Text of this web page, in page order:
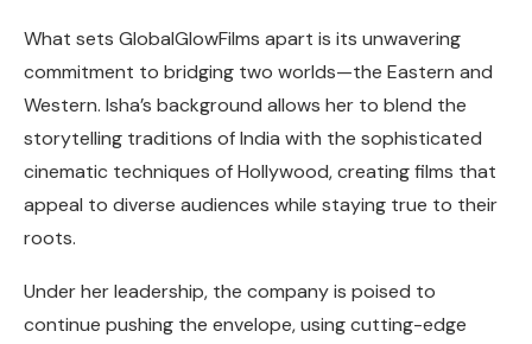
What sets GlobalGlowFilms apart is its unwavering
commitment to bridging two worlds—the Eastern and
Western. Isha’s background allows her to blend the
storytelling traditions of India with the sophisticated
cinematic techniques of Hollywood, creating films that
appeal to diverse audiences while staying true to their
roots.
Under her leadership, the company is poised to
continue pushing the envelope, using cutting-edge